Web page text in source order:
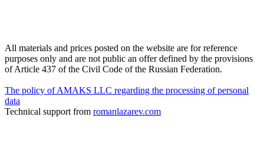
All materials and prices posted on the website are for reference
purposes only and are not public an offer defined by the provisions
of Article 437 of the Civil Code of the Russian Federation.
The policy of AMAKS LLC regarding the processing of personal
data
Technical support from romanlazarev.com